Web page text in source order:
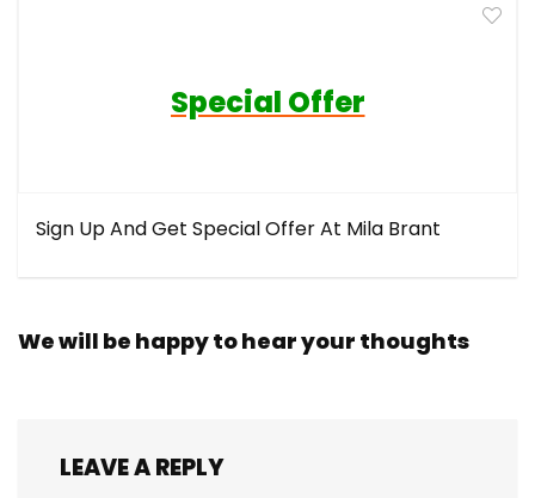
Special Offer
Sign Up And Get Special Offer At Mila Brant
We will be happy to hear your thoughts
LEAVE A REPLY